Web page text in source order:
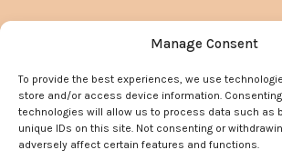
Manage Consent
To provide the best experiences, we use
store and/or access device information.
technologies will allow us to process data such as
unique IDs on this site. Not consenting or
adversely affect certain features and functions.
8929 Wilshire Blvd. Penthouse,
90211
372 Arden Avenue, Suite 205
91203